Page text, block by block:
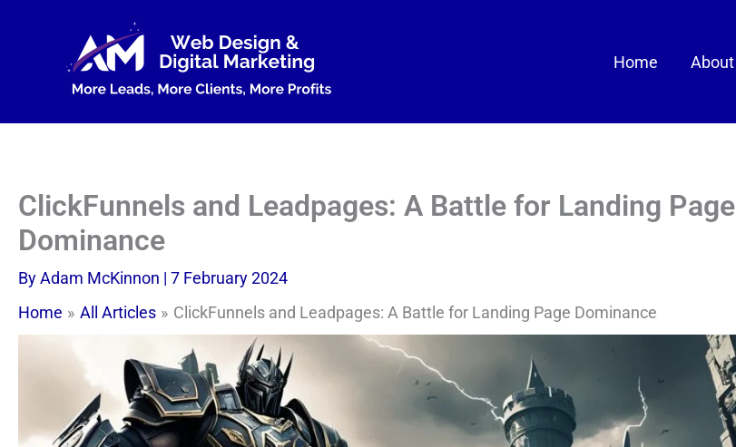
Home About
ClickFunnels and Leadpages: A Battle for Landing Page
Dominance
ByAdam McKinnon | 7 February 2024
Home
All Articles ClickFunnels and Leadpages: A Battle for Landing Page Dominance